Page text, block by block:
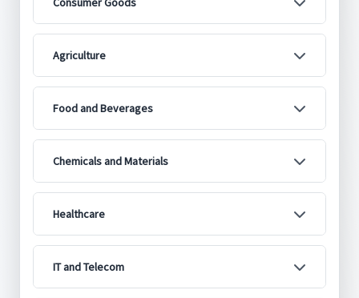
Agriculture
Food and Beverages
Chemicals and Materials
Healthcare
IT and Telecom